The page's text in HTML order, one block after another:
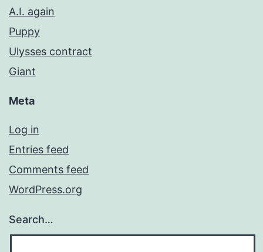
A.I. again
Puppy
Ulysses contract
Giant
Meta
Log in
Entries feed
Comments feed
WordPress.org
Search…